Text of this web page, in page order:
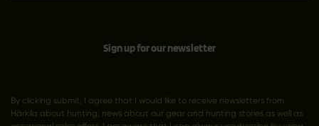
Sign up for our newsletter
By clicking submit, I agree that I would like to receive newsletters from
Härkila about hunting; news about our gear and hunting stories as well as